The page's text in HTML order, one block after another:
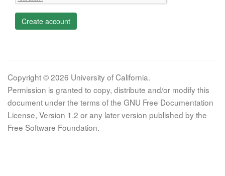
Create account
Copyright © 2026 University of California.
Permission is granted to copy, distribute and/or modify this
document under the terms of the GNU Free Documentation
License, Version 1.2 or any later version published by the
Free Software Foundation.